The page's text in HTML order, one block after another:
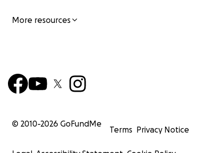
More resources
© 2010-2026 GoFundMe
Terms Privacy Notice